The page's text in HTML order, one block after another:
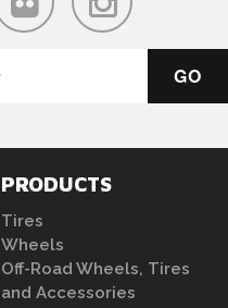
PRODUCTS
Tires
Wheels
Off-Road Wheels, Tires
and Accessories